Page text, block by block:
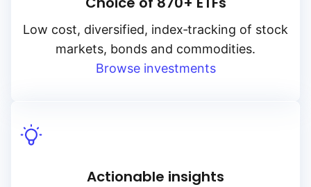
Low cost, diversified, index‑tracking of stock
markets, bonds and commodities.
Browse investments
Actionable insights